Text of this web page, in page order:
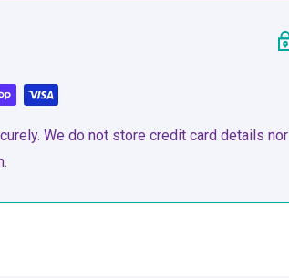
We do not store credit card details nor